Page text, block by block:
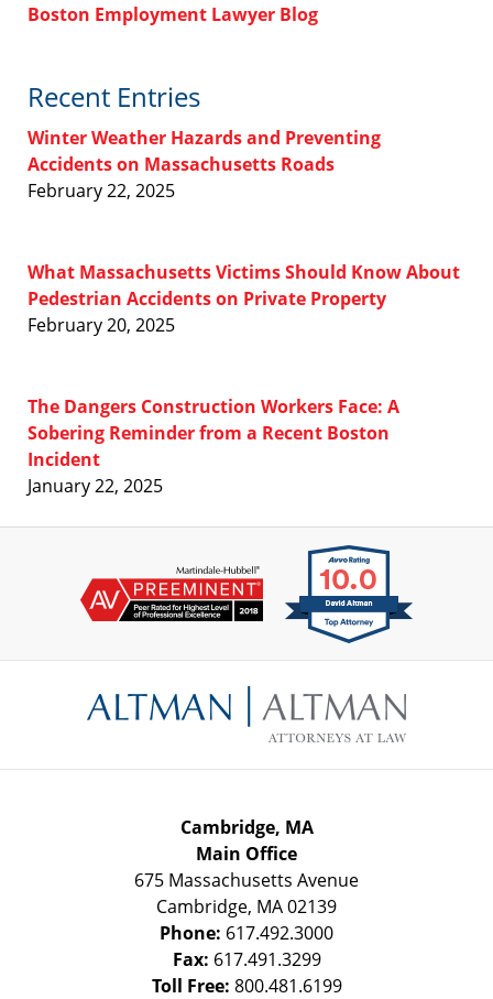
Boston Employment Lawyer Blog
Recent Entries
Winter Weather Hazards and Preventing
Accidents on Massachusetts Roads
February 22, 2025
What Massachusetts Victims Should Know About
Pedestrian Accidents on Private Property
February 20, 2025
The Dangers Construction Workers Face: A
Sobering Reminder from a Recent Boston
Incident
January 22, 2025
Information
Cambridge, MA
Main Office
675 Massachusetts Avenue
Cambridge, MA02139
Phone: 617.492.3000
Fax: 617.491.3299
Toll Free: 800.481.6199